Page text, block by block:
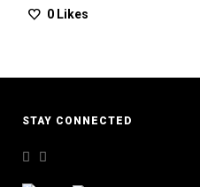
0 Likes
STAY CONNECTED